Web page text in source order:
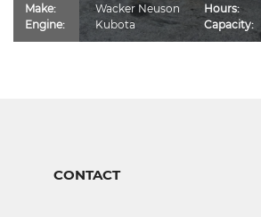
Make:
Wacker Neuson
Engine:
Kubota
Hours:
Capacity:
CONTACT